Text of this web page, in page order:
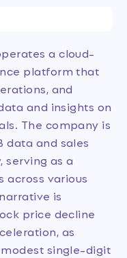
a cloud-
platform that
and
and insights on
The company is
data and sales
serving as a
across various
is
price decline
as
single-digit